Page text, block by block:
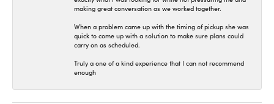
making great conversation as we worked together.
When a problem came up with the timing of pickup she was
quick to come up with a solution to make sure plans could
carry on as scheduled.
Truly a one of a kind experience that I can not recommend
enough